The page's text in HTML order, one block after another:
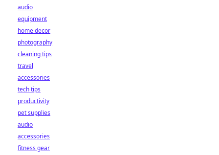
audio
equipment
home decor
photography
cleaning tips
travel
accessories
tech tips
productivity
pet supplies
audio
accessories
fitness gear